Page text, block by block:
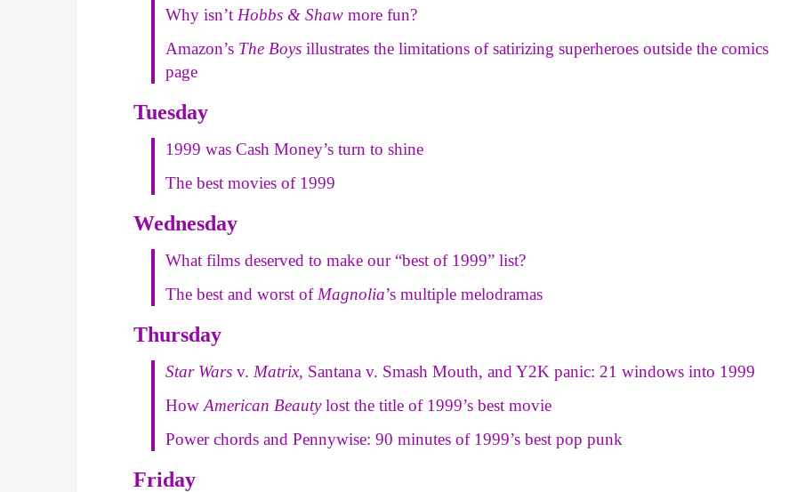
Why isn’t Hobbs & Shaw more fun?
Amazon’s The Boys illustrates the limitations of satirizing superheroes outside the comics
page
Tuesday
1999 was Cash Money’s turn to shine
The best movies of 1999
Wednesday
What films deserved to make our “best of 1999” list?
The best and worst of Magnolia’s multiple melodramas
Thursday
Star Warsv. Matrix, Santana v. Smash Mouth, and Y2K panic: 21 windows into 1999
HowAmerican Beautylost the title of 1999’s best movie
Power chords and Pennywise: 90 minutes of 1999’s best pop punk
Friday